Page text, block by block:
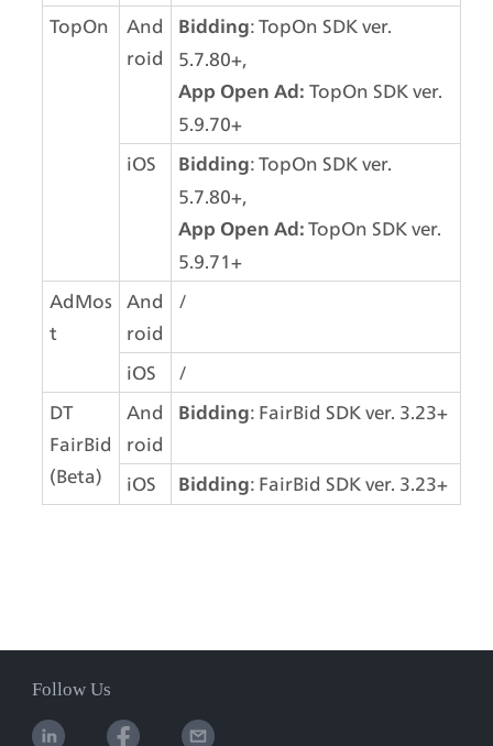
TopOn
And
roid
Bidding: TopOn SDK ver.
5.7.80+,
App Open Ad: TopOn SDK ver.
5.9.70+
iOS
Bidding: TopOn SDK ver.
5.7.80+,
App Open Ad: TopOn SDK ver.
5.9.71+
AdMos
t
And
roid
/
iOS
/
DT
FairBid
(Beta)
And
roid
Bidding: FairBid SDK ver. 3.23+
iOS Bidding: FairBid SDK ver. 3.23+
Follow Us